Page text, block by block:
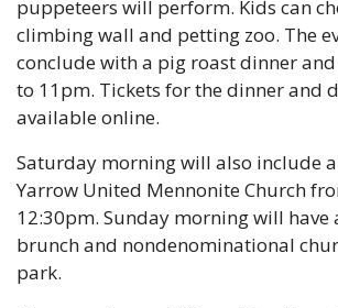
puppeteers will perform. Kids can
climbing wall and petting zoo. The
conclude with a pig roast dinner
to 11pm. Tickets for the dinner and
available online.
Saturday morning will also include
Yarrow United Mennonite Church
12:30pm. Sunday morning will
brunch and nondenominational
park.